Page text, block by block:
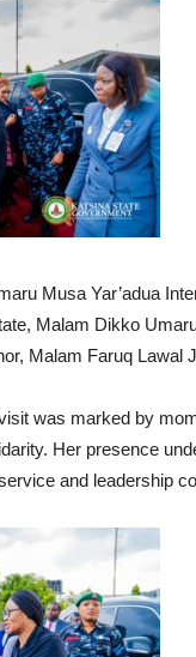
Musa Yar’adua
Malam Dikko
Malam Faruq Lawal
was marked by
Her presence
and leadership